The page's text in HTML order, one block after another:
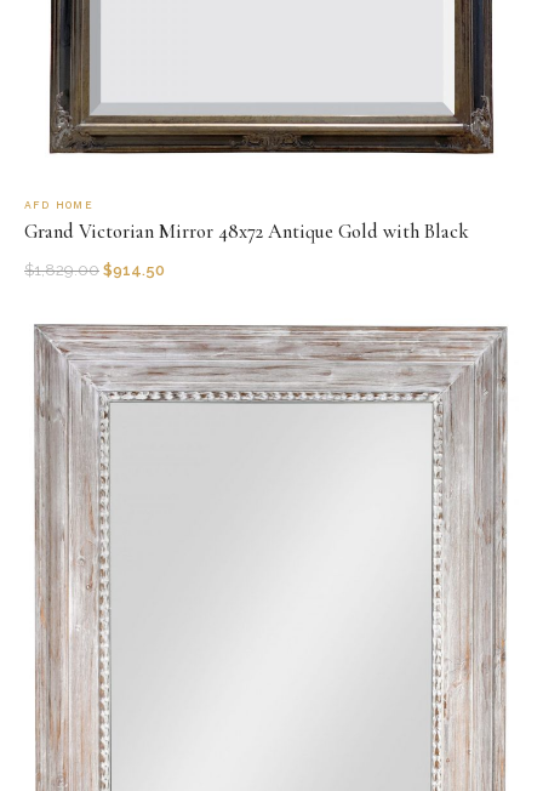
AFD HOME
Grand Victorian Mirror 48x72 Antique Gold with Black
$1,829.00 $914.50